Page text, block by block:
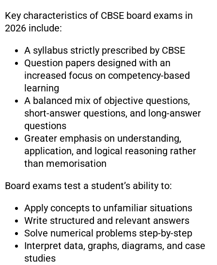
Key characteristics of CBSE board exams in
2026 include:
A syllabus strictly prescribed by CBSE
Question papers designed with an
increased focus on competency-based
learning
A balanced mix of objective questions,
short-answer questions, and long-answer
questions
Greater emphasis on understanding,
application, and logical reasoning rather
than memorisation
Board exams test a student’s ability to:
Apply concepts to unfamiliar situations
Write structured and relevant answers
Solve numerical problems step-by-step
Interpret data, graphs, diagrams, and case
studies